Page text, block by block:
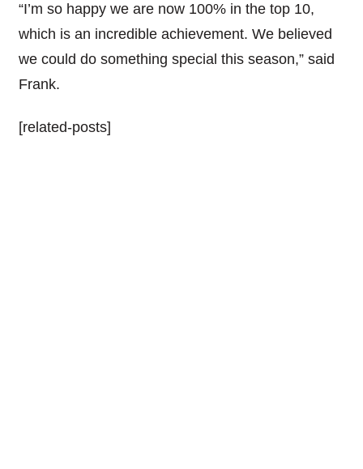
“I’m so happy we are now 100% in the top 10,
which is an incredible achievement. We believed
we could do something special this season,” said
Frank.
[related-posts]